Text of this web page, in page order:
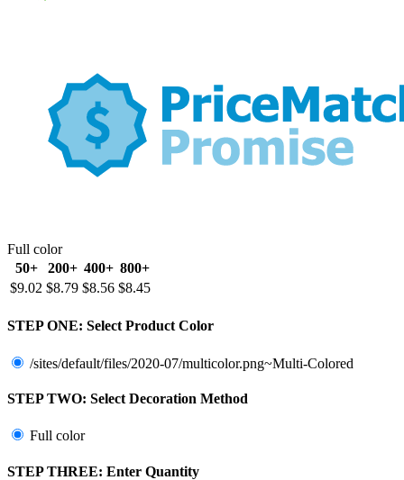
Full color
50+
200+ 400+ 800+
$9.02 $8.79 $8.56 $8.45
STEP ONE: Select Product Color
/sites/default/files/2020-07/multicolor.png~Multi-Colored
STEP TWO: Select Decoration Method
Full color
STEP THREE: Enter Quantity